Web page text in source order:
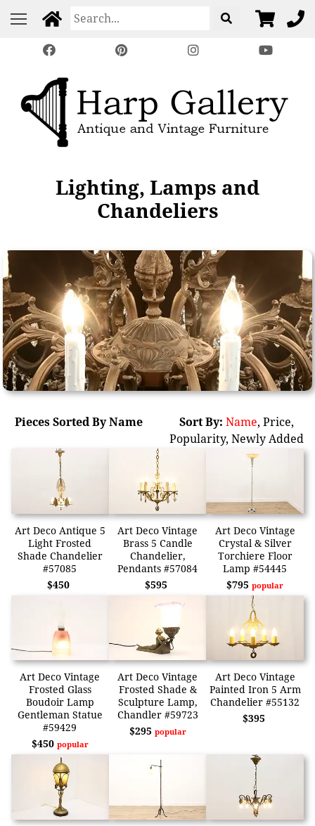
Lighting, Lamps and
Chandeliers
Pieces Sorted By Name Sort By: Name, Price,
Popularity, Newly Added
Art Deco Antique 5
Light Frosted
Shade Chandelier
#57085
$450
Art Deco Vintage
Brass 5 Candle
Chandelier,
Pendants #57084
$595
Art Deco Vintage
Crystal & Silver
Torchiere Floor
Lamp #54445
$795popular
Art Deco Vintage
Frosted Glass
Boudoir Lamp
Gentleman Statue
#59429
$450 popular
Art Deco Vintage
Frosted Shade &
Sculpture Lamp,
Chandler #59723
$295 popular
Art Deco Vintage
Painted Iron 5 Arm
Chandelier #55132
$395